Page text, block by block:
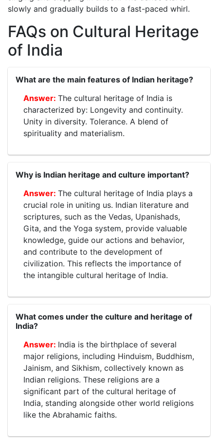
slowly and gradually builds to a fast-paced whirl.
FAQs on Cultural Heritage
of India
What are the main features of Indian heritage?
The cultural heritage of India is
characterized by: Longevity and continuity.
Unity in diversity. Tolerance. A blend of
spirituality and materialism.
Why is Indian heritage and culture important?
The cultural heritage of India plays a
crucial role in uniting us. Indian literature and
scriptures, such as the Vedas, Upanishads,
Gita, and the Yoga system, provide valuable
knowledge, guide our actions and behavior,
and contribute to the development of
civilization. This reflects the importance of
the intangible cultural heritage of India.
What comes under the culture and heritage of
India?
India is the birthplace of several
major religions, including Hinduism, Buddhism,
Jainism, and Sikhism, collectively known as
Indian religions. These religions are a
significant part of the cultural heritage of
India, standing alongside other world religions
like the Abrahamic faiths.